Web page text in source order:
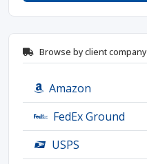
Browse by client company
Amazon
FedEx Ground
USPS